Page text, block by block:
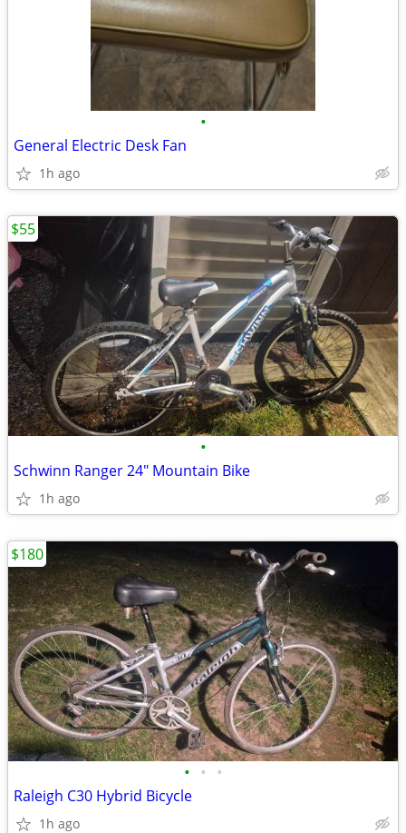
•
General Electric Desk Fan
1h ago
•
Schwinn Ranger 24" Mountain Bike
1h ago
$55
• • •
Raleigh C30 Hybrid Bicycle
1h ago
$180